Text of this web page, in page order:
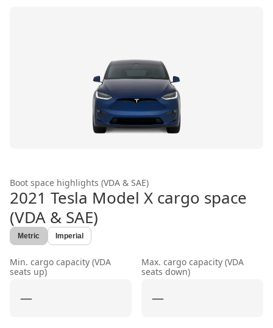
Boot space highlights (VDA & SAE)
2021 Tesla Model X cargo space
(VDA & SAE)
Metric Imperial
Min. cargo capacity (VDA
seats up)
—
Max. cargo capacity (VDA
seats down)
—